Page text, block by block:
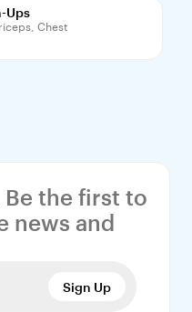
Ups
Chest
Be the first to
news and
Sign Up